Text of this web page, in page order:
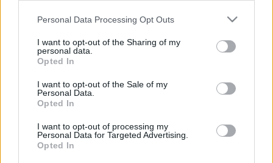
Personal Data Processing Opt Outs
I want to opt-out of the Sharing of my
personal data.
Opted In
I want to opt-out of the Sale of my
Personal Data.
Opted In
I want to opt-out of processing my
Personal Data for Targeted Advertising.
Opted In
Facciabuchini seguiti da Anjuli
che segue. Purtroppo esistono persone orribili che non vogliono
che la gente si faccia i fatti loro. Fatti forza e cerca di
sopravvivere a questo duro colpo!